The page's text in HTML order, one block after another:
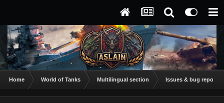
Home World of Tanks Multilingual section Issues & bug